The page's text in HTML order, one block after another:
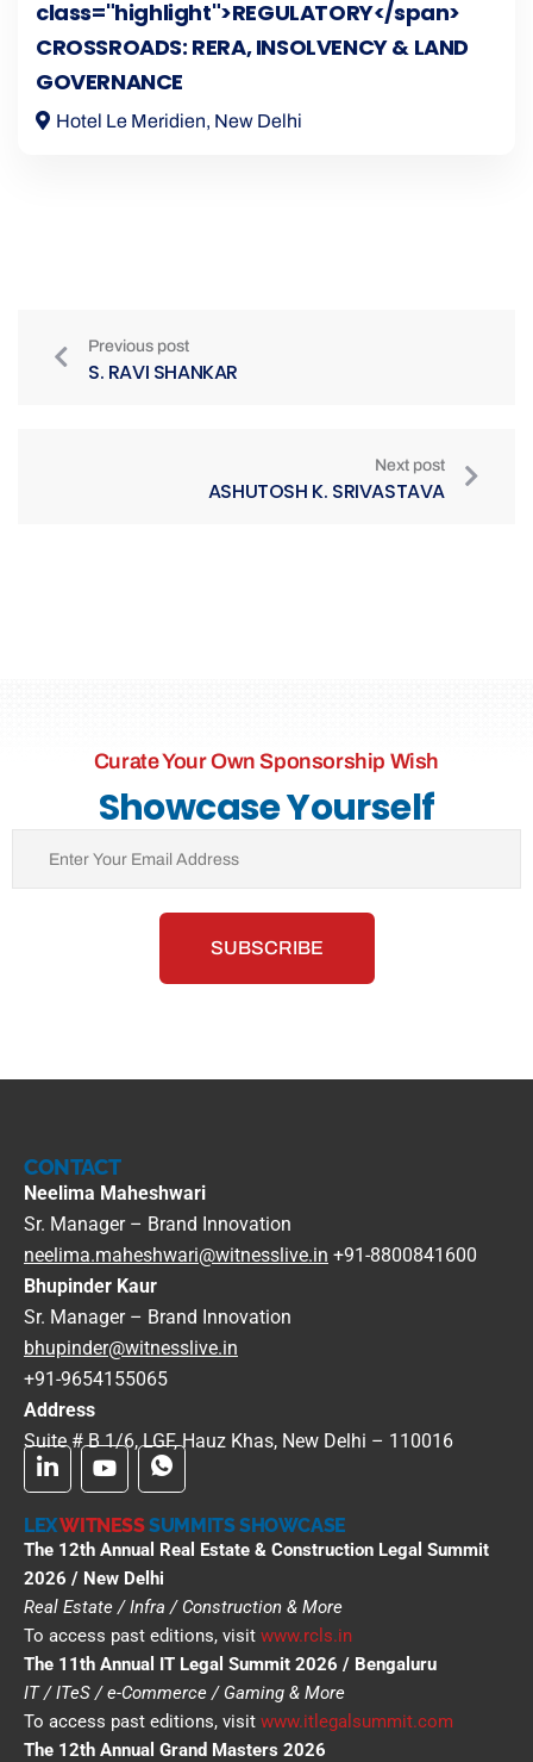
class="highlight">REGULATORY</span>
CROSSROADS: RERA, INSOLVENCY & LAND
GOVERNANCE
Hotel Le Meridien, New Delhi
Previous post
S. RAVI SHANKAR
Next post
ASHUTOSH K. SRIVASTAVA
Curate Your Own Sponsorship Wish
Showcase Yourself
CONTACT
Neelima Maheshwari
Sr. Manager – Brand Innovation
neelima.maheshwari@witnesslive.in +91-8800841600
Bhupinder Kaur
Sr. Manager – Brand Innovation
bhupinder@witnesslive.in
+91-9654155065
Address
Suite # B 1/6, LGF, Hauz Khas, New Delhi – 110016
LEXWITNESSSUMMITS SHOWCASE
The 12th Annual Real Estate & Construction Legal Summit
2026 / New Delhi
Real Estate / Infra / Construction & More
To access past editions, visit www.rcls.in
The 11th Annual IT Legal Summit 2026 / Bengaluru
IT / ITeS / e-Commerce / Gaming & More
To access past editions, visit www.itlegalsummit.com
The 12th Annual Grand Masters 2026